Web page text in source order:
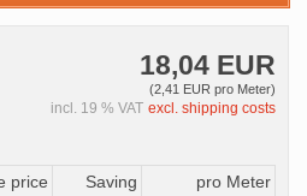
18,04 EUR
(2,41 EUR pro Meter)
incl. 19 % VAT excl. shipping costs
price Saving
pro Meter